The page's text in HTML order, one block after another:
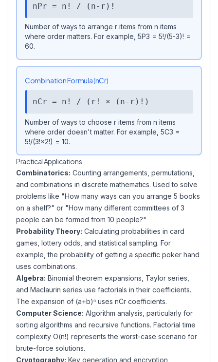
nPr = n! / (n-r)!
Number of ways to arrange r items from n items
where order matters. For example, 5P3 = 5!/(5-3)! =
60.
Combination Formula (nCr)
nCr = n! / (r! × (n-r)!)
Number of ways to choose r items from n items
where order doesn't matter. For example, 5C3 =
5!/(3!×2!) = 10.
Practical Applications
Combinatorics: Counting arrangements, permutations,
and combinations in discrete mathematics. Used to solve
problems like "How many ways can you arrange 5 books
on a shelf?" or "How many different committees of 3
people can be formed from 10 people?"
Probability Theory: Calculating probabilities in card
games, lottery odds, and statistical sampling. For
example, the probability of getting a specific poker hand
uses combinations.
Algebra: Binomial theorem expansions, Taylor series,
and Maclaurin series use factorials in their coefficients.
The expansion of (a+b)ⁿ uses nCr coefficients.
Computer Science: Algorithm analysis, particularly for
sorting algorithms and recursive functions. Factorial time
complexity O(n!) represents the worst-case scenario for
brute-force solutions.
Cryptography: Key generation and encryption